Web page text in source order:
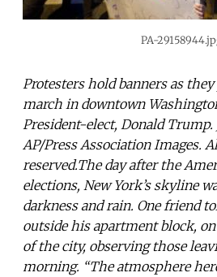
PA-
Protesters hold banners as
march in downtown
President-elect, Donald Trump.
AP/Press Association Images.
reserved.The day after the
elections, New York’s skyline
darkness and rain. One friend
outside his apartment block,
of the city, observing those
morning. “The atmosphere